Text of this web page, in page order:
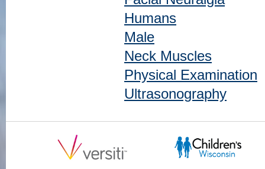
Humans
Male
Neck Muscles
Physical Examination
Ultrasonography